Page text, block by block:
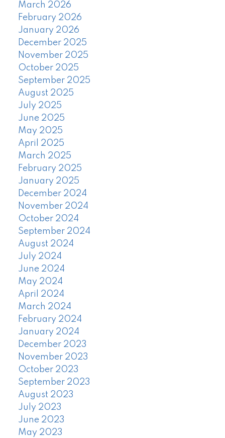
March 2026
February 2026
January 2026
December 2025
November 2025
October 2025
September 2025
August 2025
July 2025
June 2025
May 2025
April 2025
March 2025
February 2025
January 2025
December 2024
November 2024
October 2024
September 2024
August 2024
July 2024
June 2024
May 2024
April 2024
March 2024
February 2024
January 2024
December 2023
November 2023
October 2023
September 2023
August 2023
July 2023
June 2023
May 2023